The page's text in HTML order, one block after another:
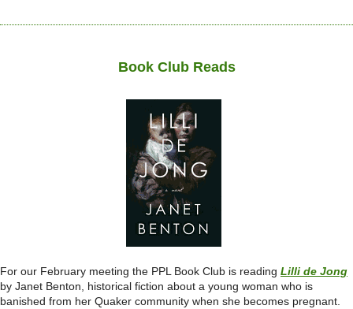
Book Club Reads
For our February meeting the PPL Book Club is reading Lilli de Jong
by Janet Benton, historical fiction about a young woman who is
banished from her Quaker community when she becomes pregnant.